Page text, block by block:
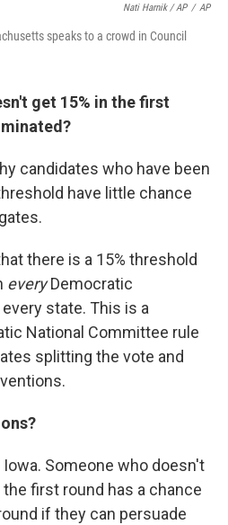
Nati Harnik / AP / AP
speaks to a crowd in Council
get 15% in the first
candidates who have been
have little chance
there is a 15% threshold
everyDemocratic
state. This is a
National Committee rule
splitting the vote and
Someone who doesn't
first round has a chance
if they can persuade